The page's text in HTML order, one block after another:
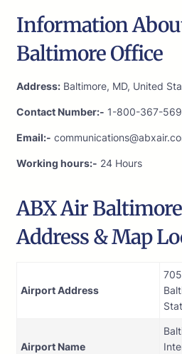
Information
Baltimore Office
Address: Baltimore, MD, United
Contact Number:- 1-800-367-
Email:-
Working hours:- 24 Hours
ABX Air
Address & Map
Airport Address
Airport Name